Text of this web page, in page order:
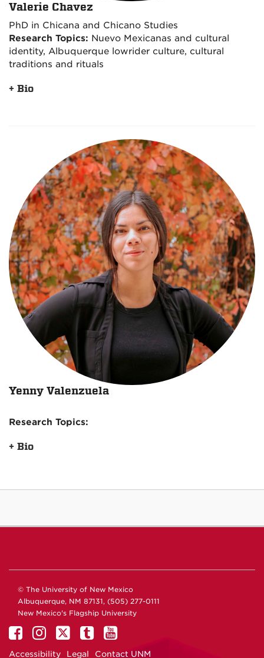
Valerie Chavez
PhD in Chicana and Chicano Studies
Research Topics: Nuevo Mexicanas and cultural
identity, Albuquerque lowrider culture, cultural
traditions and rituals
+ Bio
Yenny Valenzuela
Research Topics:
+ Bio
© The University of New Mexico
Albuquerque, NM 87131, (505) 277-0111
New Mexico's Flagship University
Accessibility Legal Contact UNM